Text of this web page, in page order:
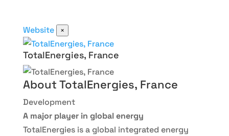
Website ×
TotalEnergies, France
About TotalEnergies, France
Development
A major player in global energy
TotalEnergies is a global integrated energy